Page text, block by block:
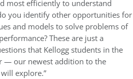
most efficiently to understand
you identify other opportunities for
and models to solve problems of
These are just a
that Kellogg students in the
— our newest addition to the
explore.”